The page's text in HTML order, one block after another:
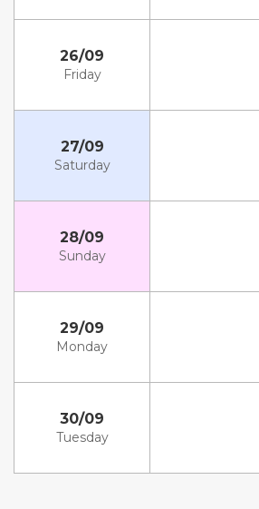
26/09
Friday
27/09
Saturday
28/09
Sunday
29/09
Monday
30/09
Tuesday